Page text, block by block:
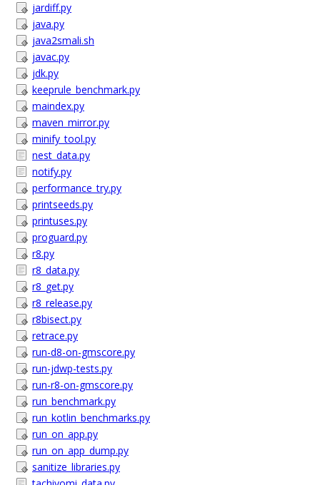
jardiff.py
java.py
java2smali.sh
javac.py
jdk.py
keeprule_benchmark.py
maindex.py
maven_mirror.py
minify_tool.py
nest_data.py
notify.py
performance_try.py
printseeds.py
printuses.py
proguard.py
r8.py
r8_data.py
r8_get.py
r8_release.py
r8bisect.py
retrace.py
run-d8-on-gmscore.py
run-jdwp-tests.py
run-r8-on-gmscore.py
run_benchmark.py
run_kotlin_benchmarks.py
run_on_app.py
run_on_app_dump.py
sanitize_libraries.py